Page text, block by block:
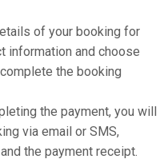
of your booking for
information and choose
the booking
the payment, you will
via email or SMS,
the payment receipt.